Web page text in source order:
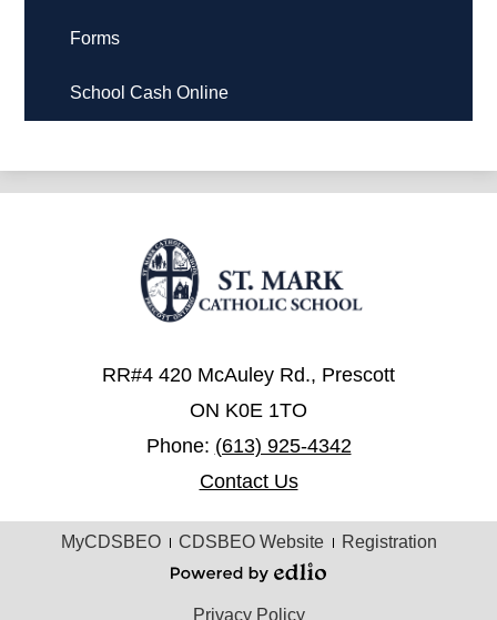
Forms
School Cash Online
RR#4 420 McAuley Rd., Prescott
ON K0E 1TO
Phone: (613) 925-4342
Contact Us
Useful
MyCDSBEO CDSBEO Website Registration
Privacy Policy